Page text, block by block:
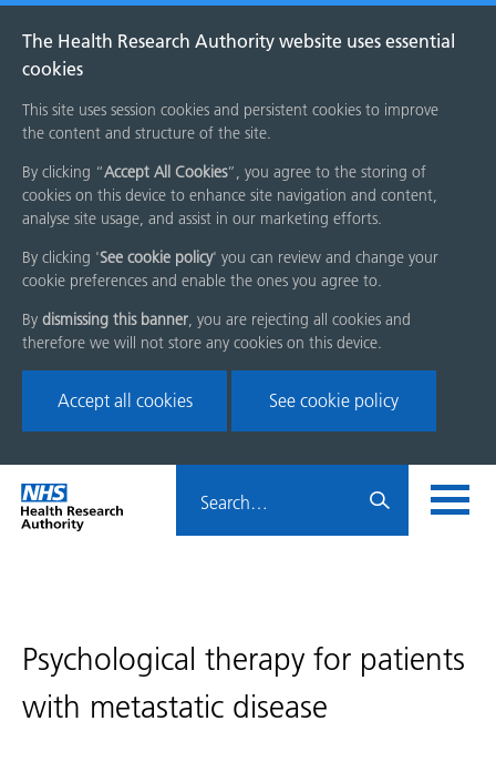
The Health Research Authority website uses essential
cookies
This site uses session cookies and persistent cookies to improve
the content and structure of the site.
By clicking “Accept All Cookies”, you agree to the storing of
cookies on this device to enhance site navigation and content,
analyse site usage, and assist in our marketing efforts.
By clicking 'See cookie policy' you can review and change your
cookie preferences and enable the ones you agree to.
By dismissing this banner, you are rejecting all cookies and
therefore we will not store any cookies on this device.
Accept all cookies See cookie policy
Skip
menu
Home
page
HRA
Psychological therapy for patients
with metastatic disease